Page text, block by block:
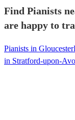
Find Pianists
are happy to
Pianists in Gloucester
in Stratford-upon-